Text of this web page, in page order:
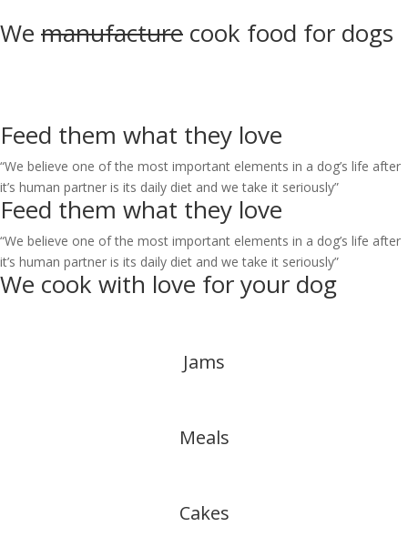
We manufacture cook food for dogs
Feed them what they love
“We believe one of the most important elements in a dog’s life after
it’s human partner is its daily diet and we take it seriously”
Feed them what they love
“We believe one of the most important elements in a dog’s life after
it’s human partner is its daily diet and we take it seriously”
We cook with love for your dog
Jams
Meals
Cakes